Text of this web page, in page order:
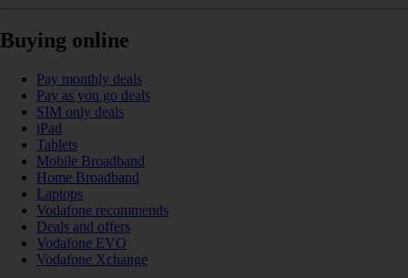
Buying online
Pay monthly deals
Pay as you go deals
SIM only deals
iPad
Tablets
Mobile Broadband
Home Broadband
Laptops
Vodafone recommends
Deals and offers
Vodafone EVO
Vodafone Xchange